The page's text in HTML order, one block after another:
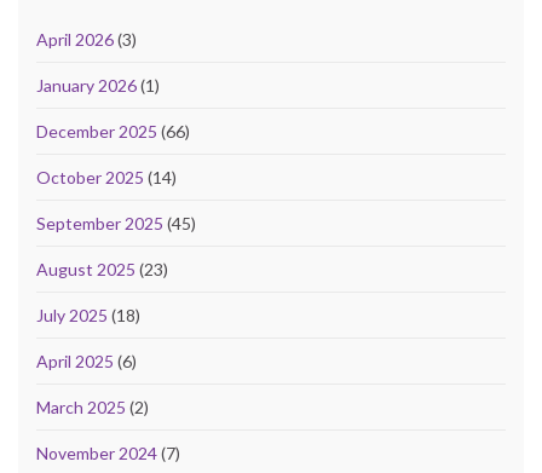
April 2026(3)
January 2026(1)
December 2025 (66)
October 2025 (14)
September 2025 (45)
August 2025 (23)
July 2025 (18)
April 2025 (6)
March 2025 (2)
November 2024(7)